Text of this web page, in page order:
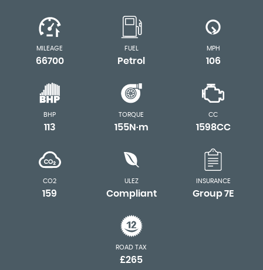
MILEAGE
66700
FUEL
Petrol
MPH
106
BHP
113
TORQUE
155N·m
CC
1598CC
CO2
159
ULEZ
Compliant
INSURANCE
Group 7E
ROAD TAX
£265